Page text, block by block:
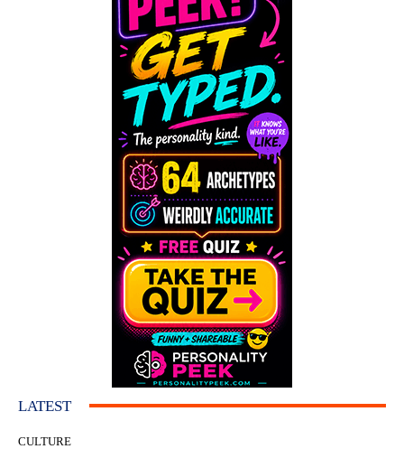
LATEST
CULTURE